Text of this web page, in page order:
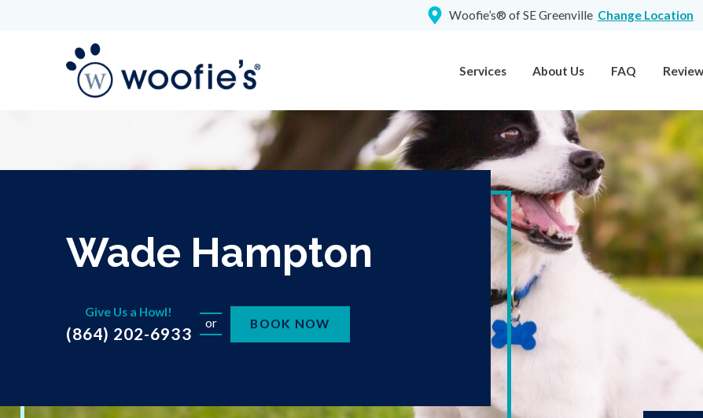
Woofie’s® of SE Greenville Change Location
Services About Us FAQ
Wade Hampton
Give Us a Howl!
(864) 202-6933
or BOOK NOW